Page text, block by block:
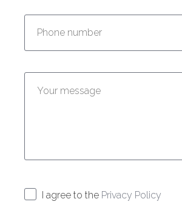
I agree to the Privacy Policy